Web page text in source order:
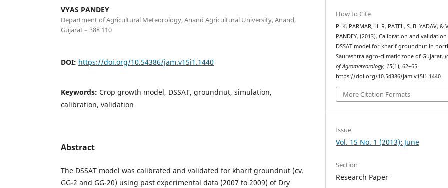
VYAS PANDEY
Department of Agricultural Meteorology, Anand Agricultural University, Anand,
Gujarat – 388 110
DOI: https://doi.org/10.54386/jam.v15i1.1440
Keywords: Crop growth model, DSSAT, groundnut, simulation,
calibration, validation
Abstract
The DSSAT model was calibrated and validated for kharif groundnut (cv.
GG-2 and GG-20) using past experimental data (2007 to 2009) of Dry
How to Cite
P. K. PARMAR, H. R. PATEL, S. B. YADAV, &
PANDEY. (2013). Calibration and
DSSAT model for kharif groundnut in
Saurashtra agro-climatic zone of Gujarat.
of Agrometeorology, 15(1), 62–65.
https://doi.org/10.54386/jam.v15i1.1440
More Citation Formats
Issue
Vol. 15 No. 1 (2013): June
Section
Research Paper